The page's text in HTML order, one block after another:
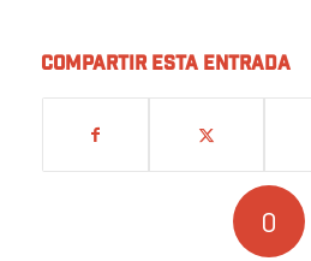
Compartir esta entrada
0